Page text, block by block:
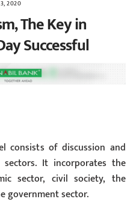
2020
The Key in
Successful
consists of discussion and
It incorporates the
sector, civil society, the
government sector.